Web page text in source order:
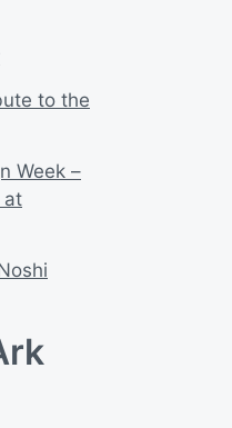
to the
Week –
at